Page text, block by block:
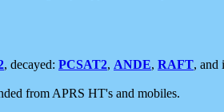
, decayed: PCSAT2, ANDE, RAFT, and
from APRS HT's and mobiles.